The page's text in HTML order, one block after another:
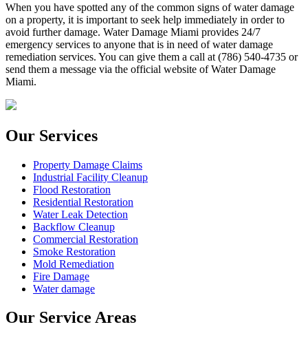
When you have spotted any of the common signs of water damage
on a property, it is important to seek help immediately in order to
avoid further damage. Water Damage Miami provides 24/7
emergency services to anyone that is in need of water damage
remediation services. You can give them a call at (786) 540-4735 or
send them a message via the official website of Water Damage
Miami.
Our Services
Property Damage Claims
Industrial Facility Cleanup
Flood Restoration
Residential Restoration
Water Leak Detection
Backflow Cleanup
Commercial Restoration
Smoke Restoration
Mold Remediation
Fire Damage
Water damage
Our Service Areas